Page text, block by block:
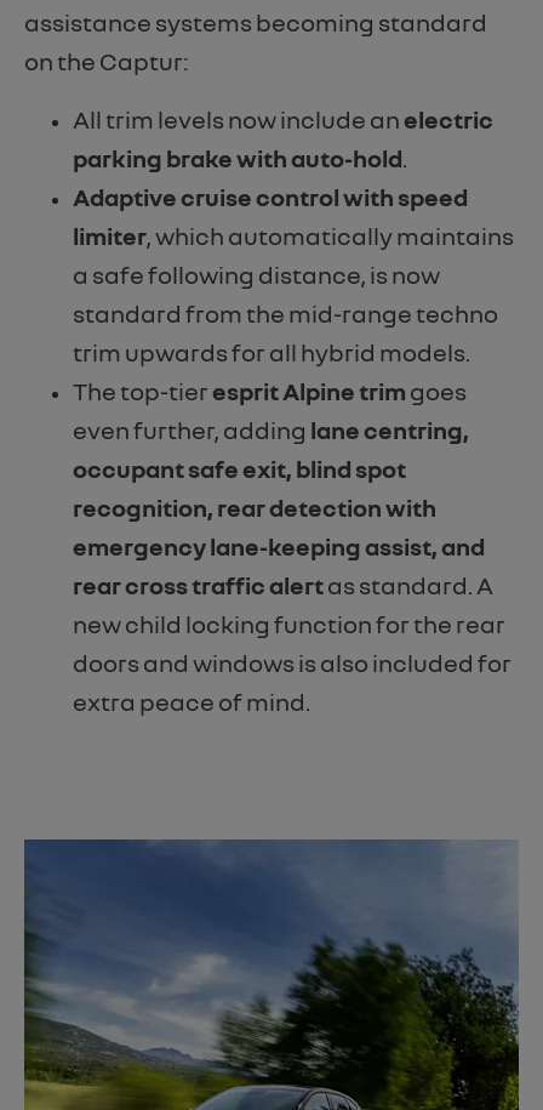
assistance systems becoming standard
on the Captur:
All trim levels now include anelectric
parking brake with auto-hold.
Adaptive cruise control with speed
limiter, which automatically maintains
a safe following distance, is now
standard from the mid-range techno
trim upwards for all hybrid models.
The top-tieresprit Alpine trim goes
even further, adding lane centring,
occupant safe exit, blind spot
recognition, rear detection with
emergency lane-keeping assist, and
rear cross traffic alertas standard. A
new child locking function for the rear
doors and windows is also included for
extra peace of mind.